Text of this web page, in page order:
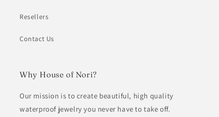
Resellers
Contact Us
Why House of Nori?
Our mission is to create beautiful, high quality
waterproof jewelry you never have to take off.